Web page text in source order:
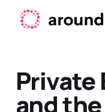
Private
and the